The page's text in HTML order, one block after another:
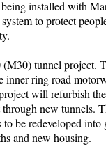
installed with
to protect
tunnel project.
inner ring road
will refurbish
new tunnels.
to be redeveloped into
and new housing.